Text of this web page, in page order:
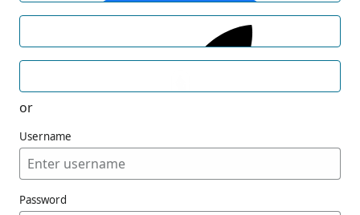
or
Username
Password